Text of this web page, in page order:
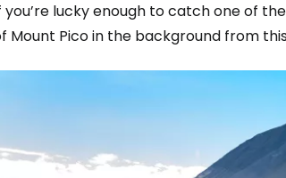
you’re lucky enough to catch one of
Mount Pico in the background from